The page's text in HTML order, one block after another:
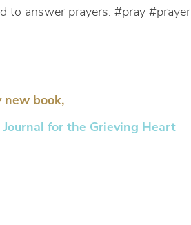
to answer prayers. #pray #prayer
new book,
Journal for the Grieving Heart